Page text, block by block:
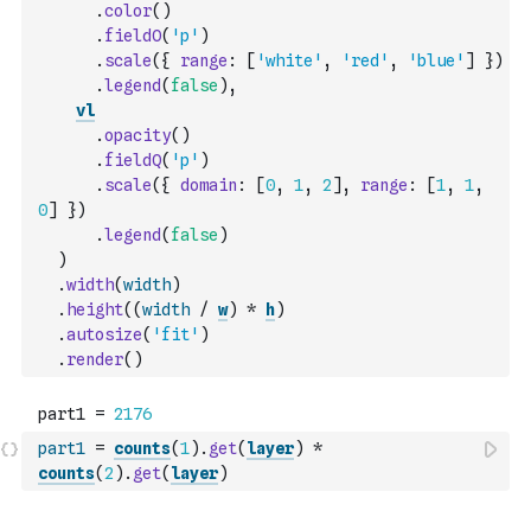
.color( )
. fieldO( 'p' )
. scale( { range : [ 'white' , 'red' , 'blue' ] })
.legend( false ) ,
vl
.opacity( )
. fieldQ( 'p' )
. scale( { domain : [0, 1, 2] , range : [1, 1,
0] })
.legend( false )
)
.width(width)
. height( (width / w) * h)
.autosize( 'fit' )
. render( )
part1 = counts(1) . get( layer) *
counts(2 ) . get( layer)